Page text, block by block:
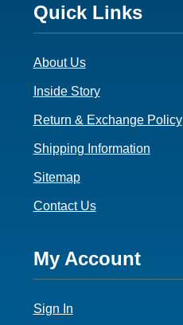
Footer
3
Quick Links
About Us
Inside Story
Return & Exchange Policy
Shipping Information
Sitemap
Contact Us
Footer
4
My Account
Sign In